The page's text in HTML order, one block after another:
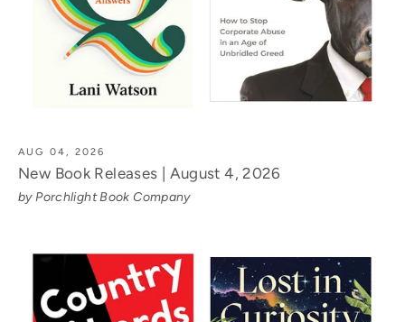
AUG 04, 2026
New Book Releases | August 4, 2026
by Porchlight Book Company